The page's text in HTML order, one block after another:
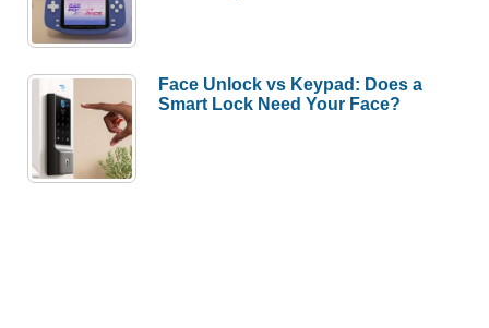
Face Unlock vs Keypad: Does a
Smart Lock Need Your Face?